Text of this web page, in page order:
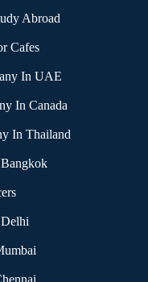
Abroad
Cafes
In UAE
In Canada
In Thailand